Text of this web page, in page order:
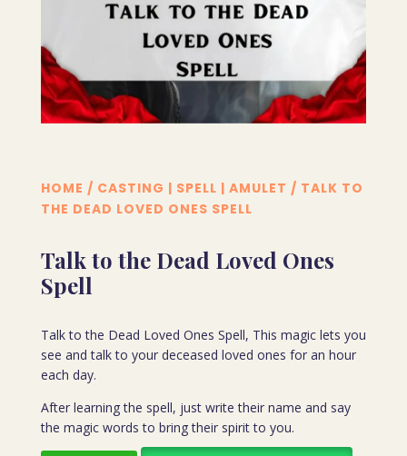
HOME / CASTING | SPELL | AMULET / TALK TO
THE DEAD LOVED ONES SPELL
Talk to the Dead Loved Ones
Spell
Talk to the Dead Loved Ones Spell, This magic lets you
see and talk to your deceased loved ones for an hour
each day.
After learning the spell, just write their name and say
the magic words to bring their spirit to you.